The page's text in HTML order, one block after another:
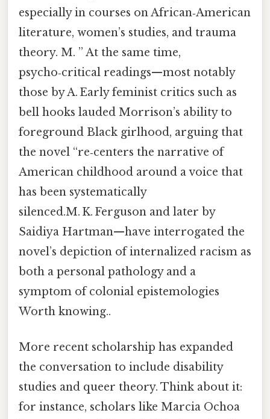
especially in courses on African‑American
literature, women’s studies, and trauma
theory. M. ” At the same time,
psycho‑critical readings—most notably
those by A. Early feminist critics such as
bell hooks lauded Morrison’s ability to
foreground Black girlhood, arguing that
the novel “re‑centers the narrative of
American childhood around a voice that
has been systematically
silenced.M. K. Ferguson and later by
Saidiya Hartman—have interrogated the
novel’s depiction of internalized racism as
both a personal pathology and a
symptom of colonial epistemologies
Worth knowing..
More recent scholarship has expanded
the conversation to include disability
studies and queer theory. Think about it:
for instance, scholars like Marcia Ochoa